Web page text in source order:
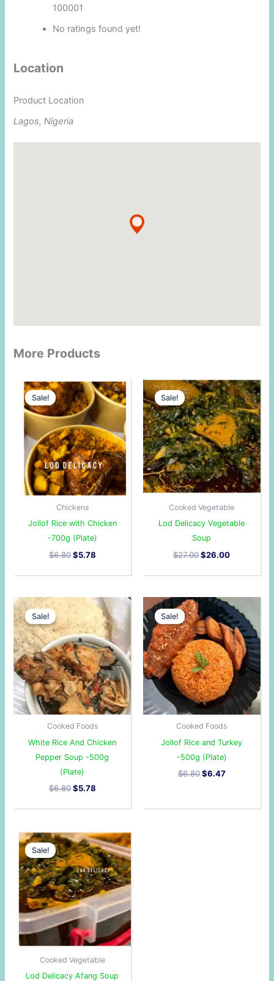
100001
No ratings found yet!
Location
Product Location
Lagos, Nigeria
More Products
Sale!
Sale!
Chickens
Jollof Rice with Chicken
-700g (Plate)
$6.80
Original
price
was:
$6.80.
$5.78
Current
price
is:
$5.78.
Sale!
Sale!
Cooked Vegetable
Lod Delicacy Vegetable
Soup
$27.00
Original
price
was:
$27.00.
$26.00
Current
price
is:
$26.00.
Sale!
Sale!
Cooked Foods
White Rice And Chicken
Pepper Soup -500g
(Plate)
$6.80
Original
was:
$6.80.
$5.78
Current
price
is:
$5.78.
Sale!
Sale!
Cooked Foods
Jollof Rice and Turkey
-500g (Plate)
$6.80
Original
price
was:
$6.80.
$6.47
Current
price
is:
$6.47.
Sale!
Sale!
Cooked Vegetable
Lod Delicacy Afang Soup
Original
price
was:
$32.00.
Current
price
is:
$29.38.